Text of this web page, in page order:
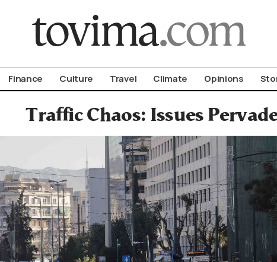
Finance Culture Travel Climate Opinions
Traffic Chaos: Issues